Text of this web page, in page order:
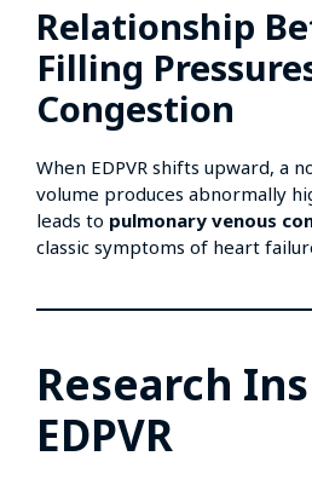
Relationship
Filling
Congestion
When EDPVR shifts upward, a
volume produces abnormally
leads to pulmonary venous
classic symptoms of heart
Research
EDPVR